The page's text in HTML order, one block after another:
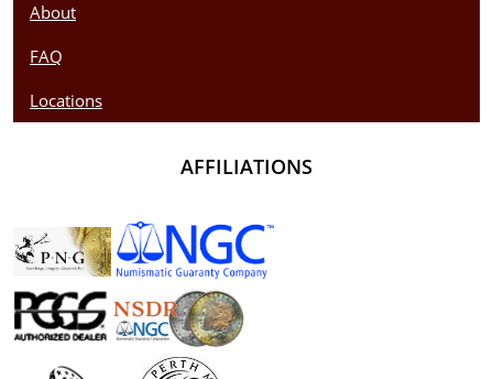
About
FAQ
Locations
AFFILIATIONS